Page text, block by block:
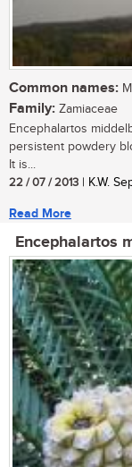
Common names:
Family: Zamiaceae
Encephalartos
persistent powdery
It is...
22 / 07 / 2013 | K.W.
Read More
Encephalartos